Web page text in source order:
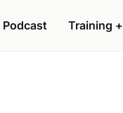
Podcast Training +